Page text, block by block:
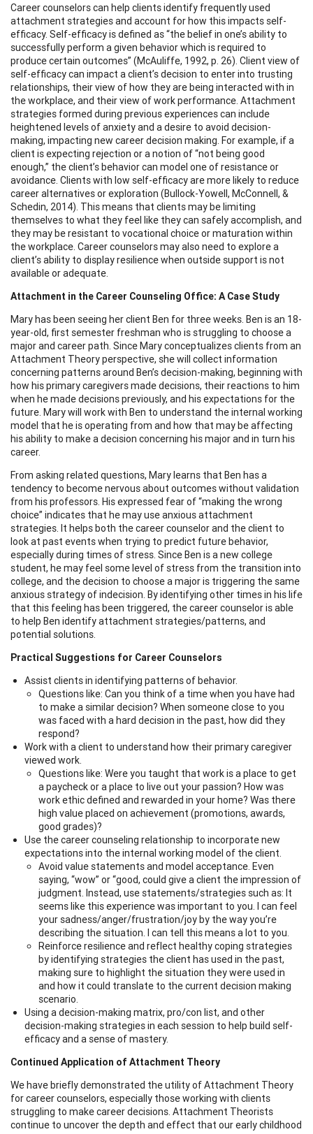
Career counselors can help clients identify frequently used
attachment strategies and account for how this impacts self-
efficacy. Self-efficacy is defined as “the belief in one’s ability to
successfully perform a given behavior which is required to
produce certain outcomes” (McAuliffe, 1992, p. 26). Client view of
self-efficacy can impact a client’s decision to enter into trusting
relationships, their view of how they are being interacted with in
the workplace, and their view of work performance. Attachment
strategies formed during previous experiences can include
heightened levels of anxiety and a desire to avoid decision-
making, impacting new career decision making. For example, if a
client is expecting rejection or a notion of “not being good
enough,” the client’s behavior can model one of resistance or
avoidance. Clients with low self-efficacy are more likely to reduce
career alternatives or exploration (Bullock-Yowell, McConnell, &
Schedin, 2014). This means that clients may be limiting
themselves to what they feel like they can safely accomplish, and
they may be resistant to vocational choice or maturation within
the workplace. Career counselors may also need to explore a
client’s ability to display resilience when outside support is not
available or adequate.
Attachment in the Career Counseling Office: A Case Study
Mary has been seeing her client Ben for three weeks. Ben is an 18-
year-old, first semester freshman who is struggling to choose a
major and career path. Since Mary conceptualizes clients from an
Attachment Theory perspective, she will collect information
concerning patterns around Ben’s decision-making, beginning with
how his primary caregivers made decisions, their reactions to him
when he made decisions previously, and his expectations for the
future. Mary will work with Ben to understand the internal working
model that he is operating from and how that may be affecting
his ability to make a decision concerning his major and in turn his
career.
From asking related questions, Mary learns that Ben has a
tendency to become nervous about outcomes without validation
from his professors. His expressed fear of “making the wrong
choice” indicates that he may use anxious attachment
strategies. It helps both the career counselor and the client to
look at past events when trying to predict future behavior,
especially during times of stress. Since Ben is a new college
student, he may feel some level of stress from the transition into
college, and the decision to choose a major is triggering the same
anxious strategy of indecision. By identifying other times in his life
that this feeling has been triggered, the career counselor is able
to help Ben identify attachment strategies/patterns, and
potential solutions.
Practical Suggestions for Career Counselors
Assist clients in identifying patterns of behavior.
Questions like: Can you think of a time when you have had
to make a similar decision? When someone close to you
was faced with a hard decision in the past, how did they
respond?
Work with a client to understand how their primary caregiver
viewed work.
Questions like: Were you taught that work is a place to get
a paycheck or a place to live out your passion? How was
work ethic defined and rewarded in your home? Was there
high value placed on achievement (promotions, awards,
good grades)?
Use the career counseling relationship to incorporate new
expectations into the internal working model of the client.
Avoid value statements and model acceptance. Even
saying, “wow” or “good, could give a client the impression of
judgment. Instead, use statements/strategies such as: It
seems like this experience was important to you. I can feel
your sadness/anger/frustration/joy by the way you’re
describing the situation. I can tell this means a lot to you.
Reinforce resilience and reflect healthy coping strategies
by identifying strategies the client has used in the past,
making sure to highlight the situation they were used in
and how it could translate to the current decision making
scenario.
Using a decision-making matrix, pro/con list, and other
decision-making strategies in each session to help build self-
efficacy and a sense of mastery.
Continued Application of Attachment Theory
We have briefly demonstrated the utility of Attachment Theory
for career counselors, especially those working with clients
struggling to make career decisions. Attachment Theorists
continue to uncover the depth and effect that our early childhood